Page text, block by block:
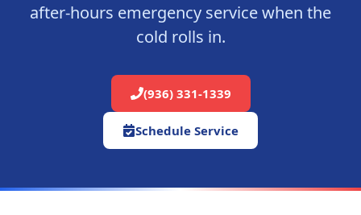
after-hours emergency service when the
cold rolls in.
(936) 331-1339
Schedule Service